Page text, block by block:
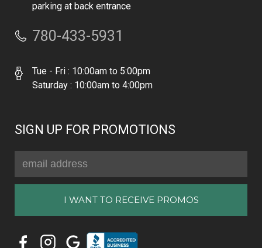
parking at back entrance
780-433-5931
Tue - Fri : 10:00am to 5:00pm
Saturday : 10:00am to 4:00pm
SIGN UP FOR PROMOTIONS
Address